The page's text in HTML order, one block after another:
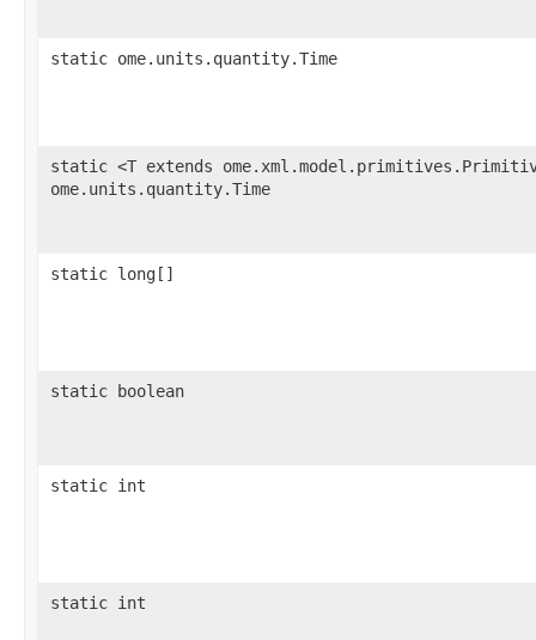
static ome.units.quantity.Time
static <T extends
ome.units.quantity.Time
static long[]
static boolean
static int
static int